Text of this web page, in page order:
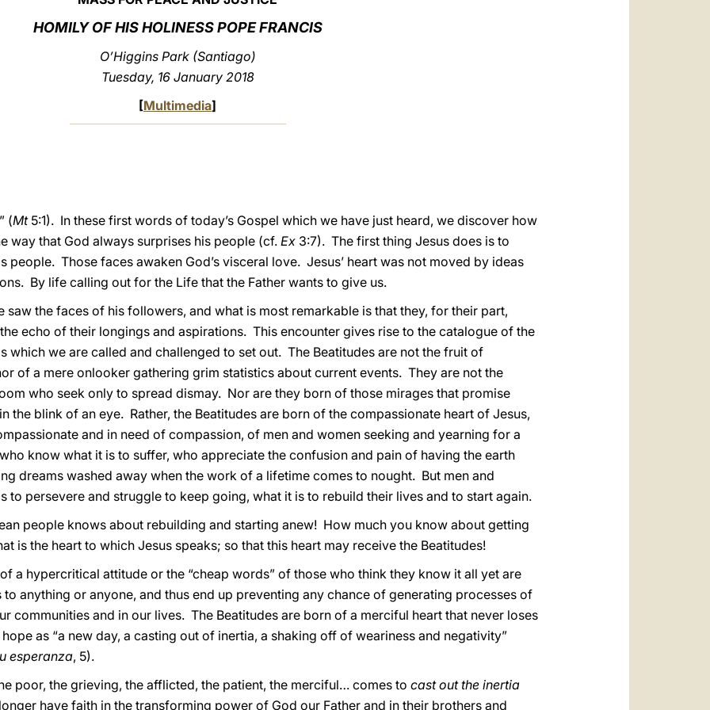
HOMILY OF HIS HOLINESS POPE FRANCIS
O’Higgins Park (Santiago)
Tuesday, 16 January 2018
[Multimedia]
(Mt5:1). In these first words of today’s Gospel which we have just heard, we discover how
way that God always surprises his people (cf. Ex 3:7). The first thing Jesus does is to
people. Those faces awaken God’s visceral love. Jesus’ heart was not moved by ideas
By life calling out for the Life that the Father wants to give us.
saw the faces of his followers, and what is most remarkable is that they, for their part,
echo of their longings and aspirations. This encounter gives rise to the catalogue of the
which we are called and challenged to set out. The Beatitudes are not the fruit of
of a mere onlooker gathering grim statistics about current events. They are not the
who seek only to spread dismay. Nor are they born of those mirages that promise
the blink of an eye. Rather, the Beatitudes are born of the compassionate heart of Jesus,
and in need of compassion, of men and women seeking and yearning for a
know what it is to suffer, who appreciate the confusion and pain of having the earth
dreams washed away when the work of a lifetime comes to nought. But men and
to persevere and struggle to keep going, what it is to rebuild their lives and to start again.
people knows about rebuilding and starting anew! How much you know about getting
is the heart to which Jesus speaks; so that this heart may receive the Beatitudes!
a hypercritical attitude or the “cheap words” of those who think they know it all yet are
anything or anyone, and thus end up preventing any chance of generating processes of
communities and in our lives. The Beatitudes are born of a merciful heart that never loses
as “a new day, a casting out of inertia, a shaking off of weariness and negativity”
esperanza, 5).
poor, the grieving, the afflicted, the patient, the merciful… comes to cast out the inertia
have faith in the transforming power of God our Father and in their brothers and